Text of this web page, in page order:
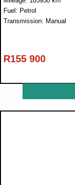
Fuel: Petrol
Transmission: Manual
R155 900